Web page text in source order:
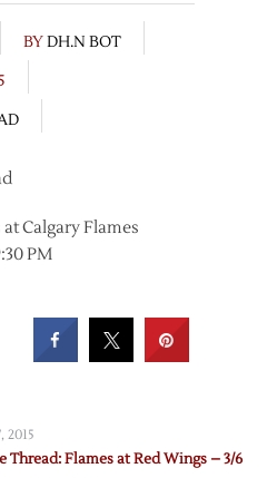
BYDH.N BOT
Calgary Flames
PM
2015
Thread: Flames at Red Wings – 3/6